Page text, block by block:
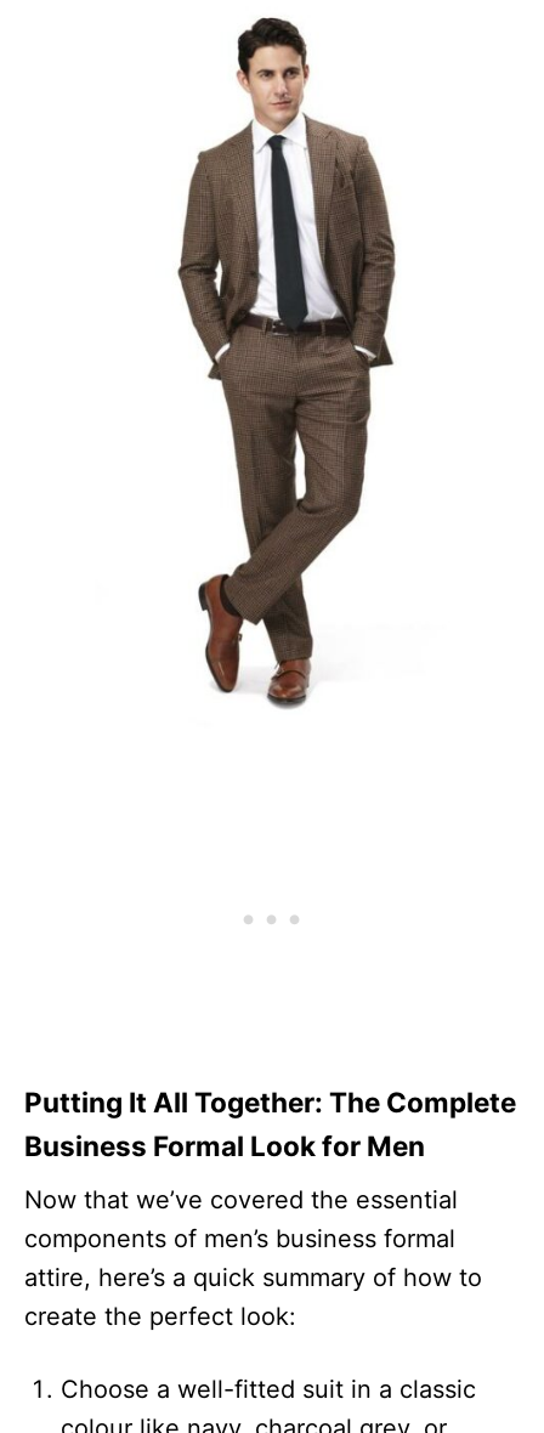
Putting It All Together: The Complete
Business Formal Look for Men
Now that we’ve covered the essential
components of men’s business formal
attire, here’s a quick summary of how to
create the perfect look:
Choose a well-fitted suit in a classic